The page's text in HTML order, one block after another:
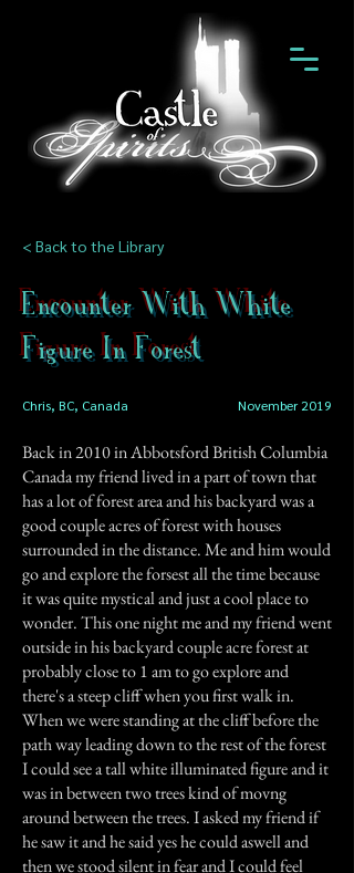
< Back to the Library
Encounter With White
Figure In Forest
Chris, BC, Canada November 2019
Back in 2010 in Abbotsford British Columbia
Canada my friend lived in a part of town that
has a lot of forest area and his backyard was a
good couple acres of forest with houses
surrounded in the distance. Me and him would
go and explore the forsest all the time because
it was quite mystical and just a cool place to
wonder. This one night me and my friend went
outside in his backyard couple acre forest at
probably close to 1 am to go explore and
there's a steep cliff when you first walk in.
When we were standing at the cliff before the
path way leading down to the rest of the forest
I could see a tall white illuminated figure and it
was in between two trees kind of movng
around between the trees. I asked my friend if
he saw it and he said yes he could aswell and
then we stood silent in fear and I could feel